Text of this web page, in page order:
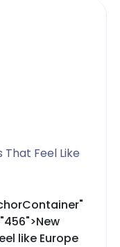
That Feel Like
like Europe